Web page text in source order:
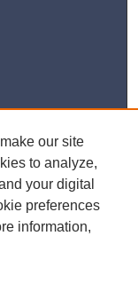
our site
to analyze,
your digital
preferences
information,